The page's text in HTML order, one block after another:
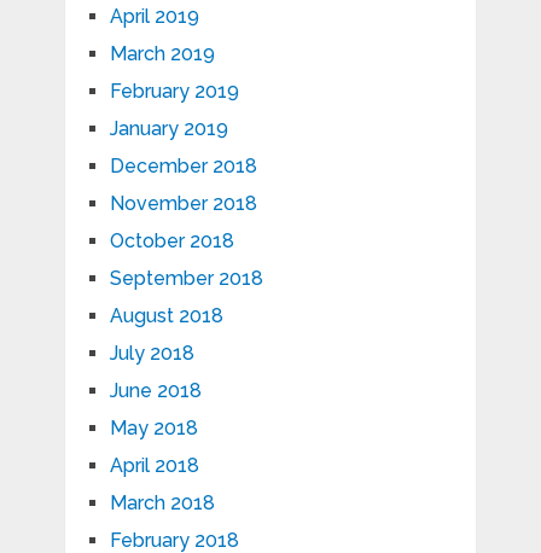
April 2019
March 2019
February 2019
January 2019
December 2018
November 2018
October 2018
September 2018
August 2018
July 2018
June 2018
May 2018
April 2018
March 2018
February 2018